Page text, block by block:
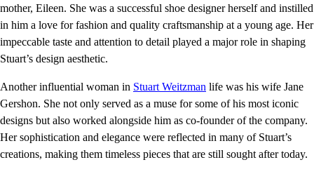
mother, Eileen. She was a successful shoe designer herself and instilled
in him a love for fashion and quality craftsmanship at a young age. Her
impeccable taste and attention to detail played a major role in shaping
Stuart’s design aesthetic.
Another influential woman in Stuart Weitzman life was his wife Jane
Gershon. She not only served as a muse for some of his most iconic
designs but also worked alongside him as co-founder of the company.
Her sophistication and elegance were reflected in many of Stuart’s
creations, making them timeless pieces that are still sought after today.